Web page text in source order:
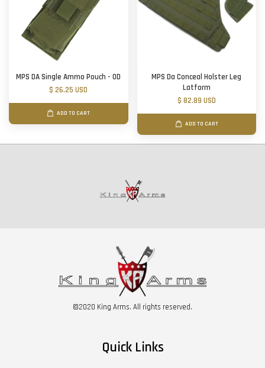
MPS DA Single Ammo Pouch - OD
$ 26.25 USD
ADD TO CART
MPS Da Conceal Holster Leg
Latform
$ 82.89 USD
ADD TO CART
©2020 King Arms. All rights reserved.
Quick Links